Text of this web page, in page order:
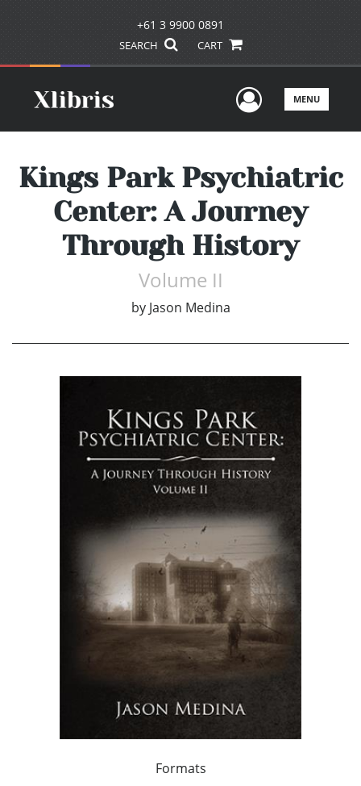
+61 3 9900 0891
SEARCH CART
UserMENU
Kings Park Psychiatric
Center: A Journey
Through History
Volume II
by Jason Medina
Formats